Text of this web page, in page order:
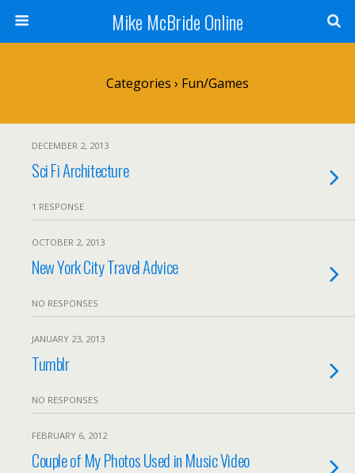
Mike McBride Online
Categories › Fun/Games
DECEMBER 2, 2013
Sci Fi Architecture
1 RESPONSE
OCTOBER 2, 2013
New York City Travel Advice
NO RESPONSES
JANUARY 23, 2013
Tumblr
NO RESPONSES
FEBRUARY 6, 2012
Couple of My Photos Used in Music Video